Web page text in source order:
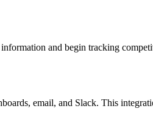
and begin tracking
email, and Slack. This